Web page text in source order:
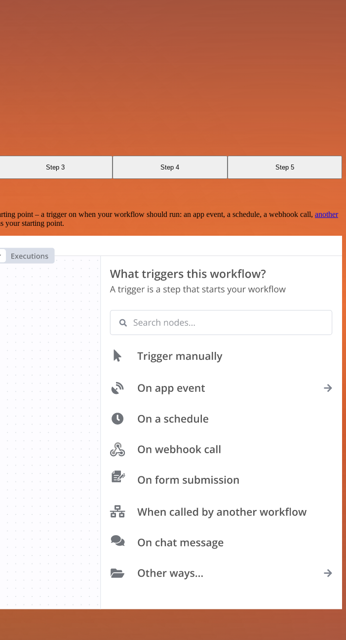
Step 3 Step 4 Step 5
point – a trigger on when your workflow should run: an app event, a schedule, a webhook call, another
your starting point.